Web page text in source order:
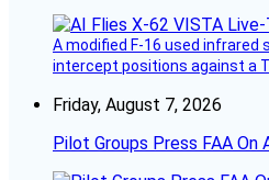
A modified F-16 used
intercept positions against a
Friday, August 7, 2026
Pilot Groups Press FAA